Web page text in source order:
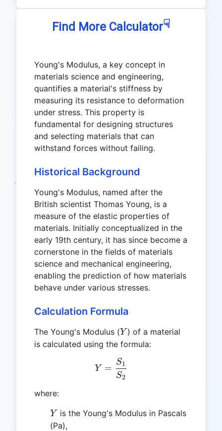
Find More Calculator☟
Young's Modulus, a key concept in
materials science and engineering,
quantifies a material's stiffness by
measuring its resistance to deformation
under stress. This property is
fundamental for designing structures
and selecting materials that can
withstand forces without failing.
Historical Background
Young's Modulus, named after the
British scientist Thomas Young, is a
measure of the elastic properties of
materials. Initially conceptualized in the
early 19th century, it has since become a
cornerstone in the fields of materials
science and mechanical engineering,
enabling the prediction of how materials
behave under various stresses.
Calculation Formula
The Young's Modulus (Y
Y ) of a material
is calculated using the formula:
Y = \frac{S_1}{S_2}
Y =
S2
S1
where:
Y
Y is the Young's Modulus in Pascals
(Pa),